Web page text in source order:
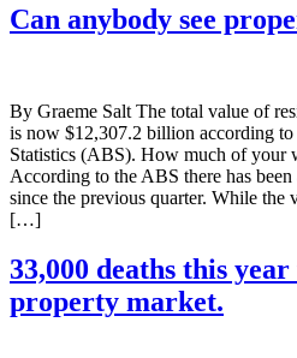
Can anybody see
By Graeme Salt The total value of
is now $12,307.2 billion according
Statistics (ABS). How much of your
According to the ABS there has
since the previous quarter. While the
[…]
33,000 deaths this
property market.